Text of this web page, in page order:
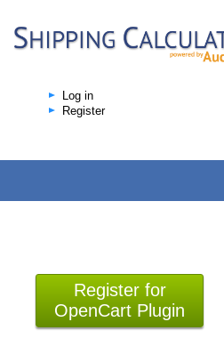
Log in
Register
Register for
OpenCart Plugin